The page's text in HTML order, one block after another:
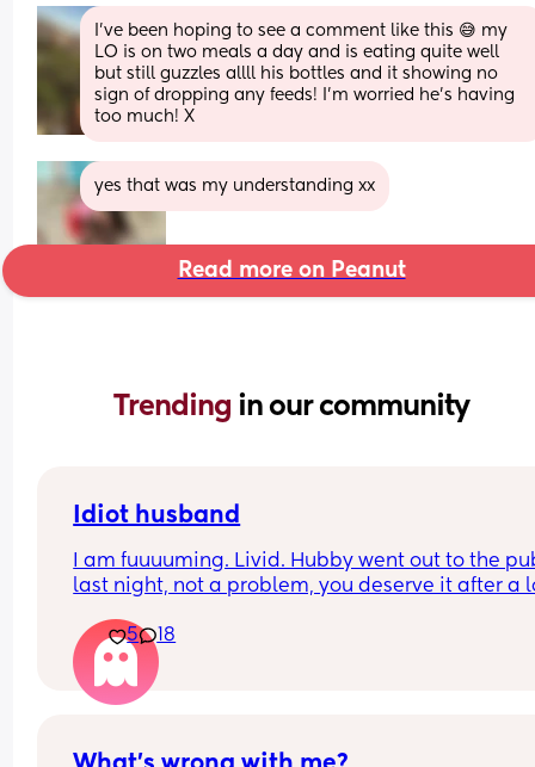
I’ve been hoping to see a comment like this 😅 my
LO is on two meals a day and is eating quite well
but still guzzles allll his bottles and it showing no
sign of dropping any feeds! I’m worried he’s having
too much! X
yes that was my understanding xx
Read more on Peanut
Trending in our community
Idiot husband
I am fuuuuming. Livid. Hubby went out to the
last night, not a problem, you deserve it after a
We have a baby and toddler.. so I said, sleep in
other room, take our toddlers monitor, as I don’t
you to disturb the baby.
I wake up to my toddler screaming, WITH HIM
5 18